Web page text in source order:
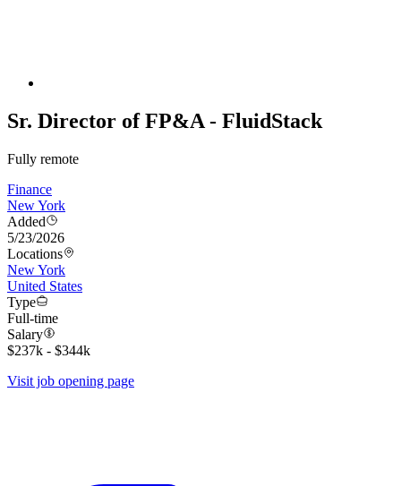
Sr. Director of FP&A - FluidStack
Fully remote
Finance
New York
Added
5/23/2026
Locations
New York
United States
Type
Full-time
Salary
$237k - $344k
Visit job opening page